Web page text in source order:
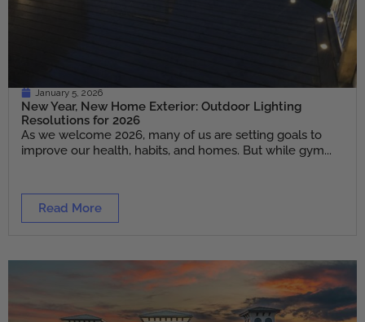
January 5, 2026
New Year, New Home Exterior: Outdoor Lighting
Resolutions for 2026
As we welcome 2026, many of us are setting goals to
improve our health, habits, and homes. But while gym...
Read More